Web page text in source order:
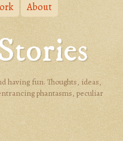
About
having fun. Thoughts, ideas,
phantasms, peculiar